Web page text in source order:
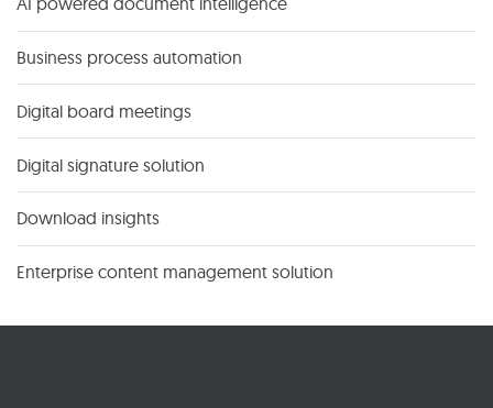
Business process automation
Digital board meetings
Digital signature solution
Download insights
Enterprise content management solution